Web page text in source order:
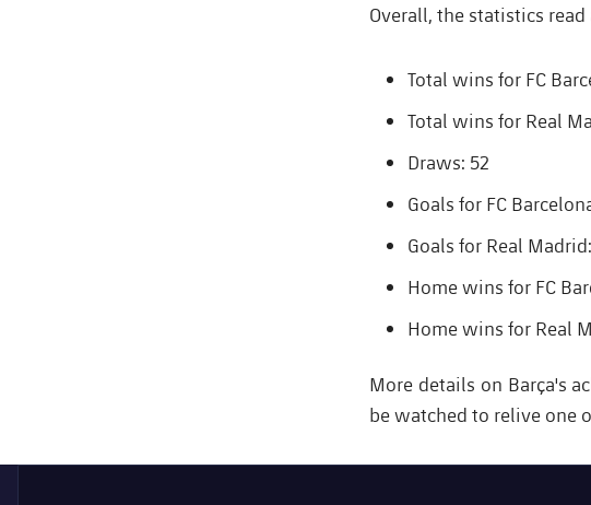
Overall, the statistics
Total wins for FC
Total wins for Real
Draws: 52
Goals for FC
Goals for Real
Home wins for FC
Home wins for Real
More details on Barça's
be watched to relive one